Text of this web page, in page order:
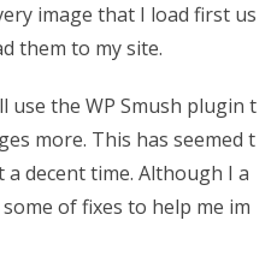
image that I load first us
them to my site.
use the WP Smush plugin t
more. This has seemed t
decent time. Although I a
of fixes to help me im